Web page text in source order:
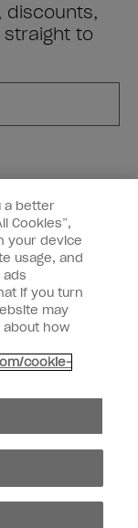
discounts,
straight to
a better
Cookies”,
your device
usage, and
if you turn
may
about how
cookie-